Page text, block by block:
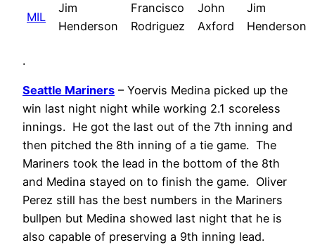
MIL
Jim
Henderson
Francisco
Rodriguez
John
Axford
Jim
Henderson
.
Seattle Mariners – Yoervis Medina picked up the
win last night night while working 2.1 scoreless
innings. He got the last out of the 7th inning and
then pitched the 8th inning of a tie game. The
Mariners took the lead in the bottom of the 8th
and Medina stayed on to finish the game. Oliver
Perez still has the best numbers in the Mariners
bullpen but Medina showed last night that he is
also capable of preserving a 9th inning lead.